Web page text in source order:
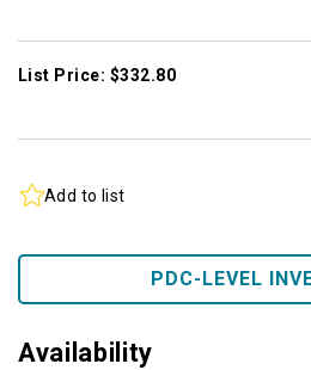
List Price: $332.80
Add to list
PDC-LEVEL
Availability